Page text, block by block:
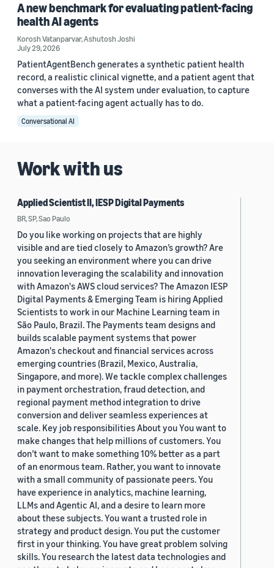
A new benchmark for evaluating patient-facing
health AI agents
Korosh Vatanparvar,Ashutosh Joshi
July 29, 2026
PatientAgentBench generates a synthetic patient health
record, a realistic clinical vignette, and a patient agent that
converses with the AI system under evaluation, to capture
what a patient-facing agent actually has to do.
Conversational AI
Work with us
Applied Scientist II, IESP Digital Payments
BR, SP, Sao Paulo
Do you like working on projects that are highly
visible and are tied closely to Amazon’s growth? Are
you seeking an environment where you can drive
innovation leveraging the scalability and innovation
with Amazon's AWS cloud services? The Amazon IESP
Digital Payments & Emerging Team is hiring Applied
Scientists to work in our Machine Learning team in
São Paulo, Brazil. The Payments team designs and
builds scalable payment systems that power
Amazon's checkout and financial services across
emerging countries (Brazil, Mexico, Australia,
Singapore, and more). We tackle complex challenges
in payment orchestration, fraud detection, and
regional payment method integration to drive
conversion and deliver seamless experiences at
scale. Key job responsibilities About you You want to
make changes that help millions of customers. You
don’t want to make something 10% better as a part
of an enormous team. Rather, you want to innovate
with a small community of passionate peers. You
have experience in analytics, machine learning,
LLMs and Agentic AI, and a desire to learn more
about these subjects. You want a trusted role in
strategy and product design. You put the customer
first in your thinking. You have great problem solving
skills. You research the latest data technologies and